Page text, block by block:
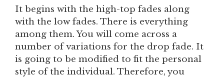
It begins with the high-top fades along
with the low fades. There is everything
among them. You will come across a
number of variations for the drop fade. It
is going to be modified to fit the personal
style of the individual. Therefore, you